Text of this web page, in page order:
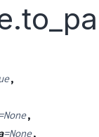
,
None,
=None,